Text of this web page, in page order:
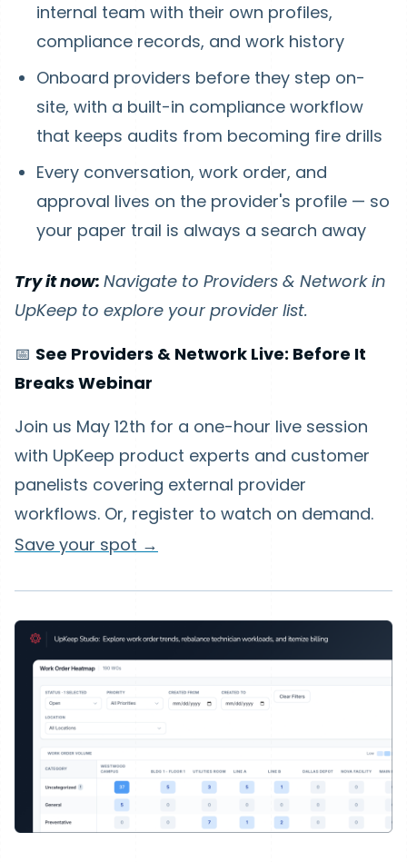
internal team with their own profiles,
compliance records, and work history
Onboard providers before they step on-
site, with a built-in compliance workflow
that keeps audits from becoming fire drills
Every conversation, work order, and
approval lives on the provider's profile — so
your paper trail is always a search away
Try it now: Navigate to Providers & Network in
UpKeep to explore your provider list.
📅 See Providers & Network Live: Before It
Breaks Webinar
Join us May 12th for a one-hour live session
with UpKeep product experts and customer
panelists covering external provider
workflows. Or, register to watch on demand.
Save your spot →